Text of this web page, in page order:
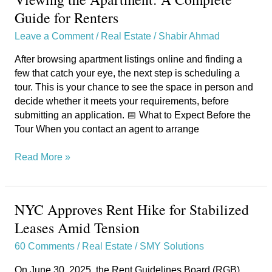
Guide for Renters
Leave a Comment / Real Estate/ Shabir Ahmad
After browsing apartment listings online and finding a
few that catch your eye, the next step is scheduling a
tour. This is your chance to see the space in person and
decide whether it meets your requirements, before
submitting an application. 📅 What to Expect Before the
Tour When you contact an agent to arrange
Apartment:
A
Read More »
NYC Approves Rent Hike for Stabilized
Leases Amid Tension
60 Comments / Real Estate/ SMY Solutions
On June 30, 2025, the Rent Guidelines Board (RGB)
NYC
Rent
Hike